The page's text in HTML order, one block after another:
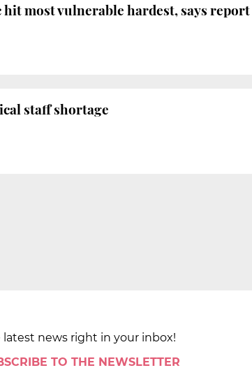
most vulnerable hardest, says report
staff shortage
latest news right in your inbox!
TO THE NEWSLETTER